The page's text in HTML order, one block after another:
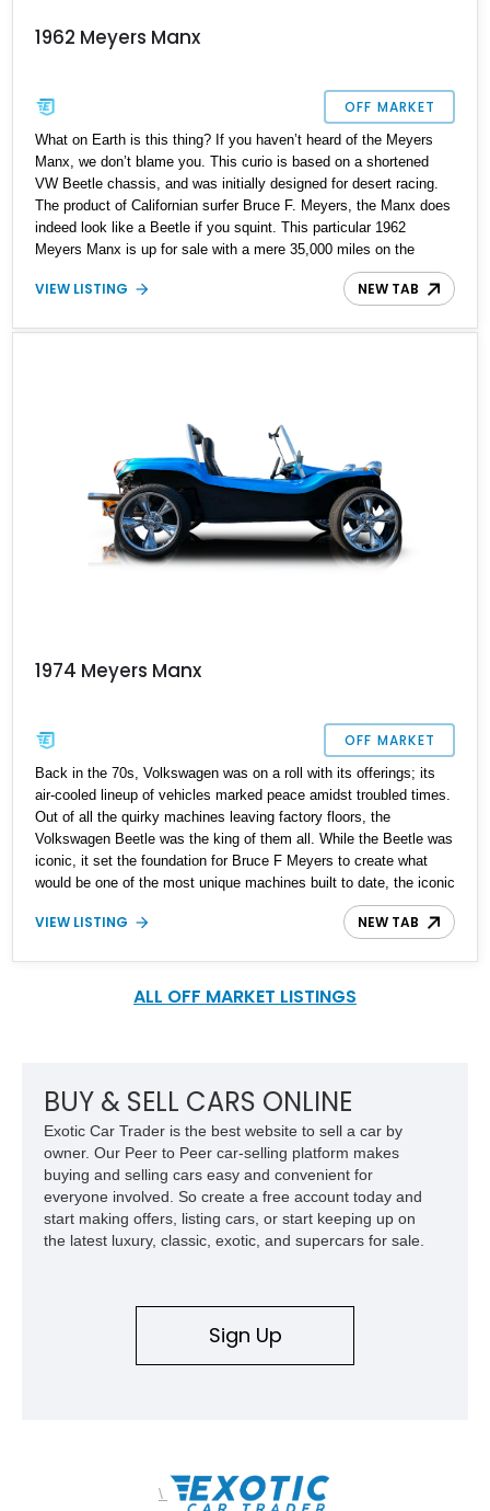
1962 Meyers Manx
OFF MARKET
What on Earth is this thing? If you haven’t heard of the Meyers
Manx, we don’t blame you. This curio is based on a shortened
VW Beetle chassis, and was initially designed for desert racing.
The product of Californian surfer Bruce F. Meyers, the Manx does
indeed look like a Beetle if you squint. This particular 1962
Meyers Manx is up for sale with a mere 35,000 miles on the
clock. So, if you want something quirky and playful, give us a
call.
VIEW LISTING NEW TAB
1974 Meyers Manx
OFF MARKET
Back in the 70s, Volkswagen was on a roll with its offerings; its
air-cooled lineup of vehicles marked peace amidst troubled times.
Out of all the quirky machines leaving factory floors, the
Volkswagen Beetle was the king of them all. While the Beetle was
iconic, it set the foundation for Bruce F Meyers to create what
would be one of the most unique machines built to date, the iconic
Dune buggy. Built to whizz past the toughest obstacles and come
out looking stylish, owning a dune buggy is a treat. Present today
VIEW LISTING NEW TAB
ALL OFF MARKET LISTINGS
BUY & SELL CARS ONLINE
Exotic Car Trader is the best website to sell a car by
owner. Our Peer to Peer car-selling platform makes
buying and selling cars easy and convenient for
everyone involved. So create a free account today and
start making offers, listing cars, or start keeping up on
the latest luxury, classic, exotic, and supercars for sale.
Sign Up
\